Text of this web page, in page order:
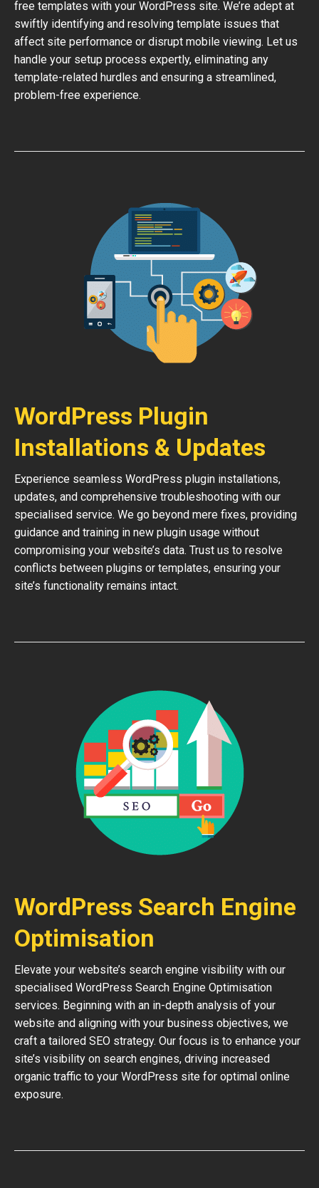
free templates with your WordPress site. We’re adept at
swiftly identifying and resolving template issues that
affect site performance or disrupt mobile viewing. Let us
handle your setup process expertly, eliminating any
template-related hurdles and ensuring a streamlined,
problem-free experience.
WordPress Plugin
Installations & Updates
Experience seamless WordPress plugin installations,
updates, and comprehensive troubleshooting with our
specialised service. We go beyond mere fixes, providing
guidance and training in new plugin usage without
compromising your website’s data. Trust us to resolve
conflicts between plugins or templates, ensuring your
site’s functionality remains intact.
WordPress Search Engine
Optimisation
Elevate your website’s search engine visibility with our
specialised WordPress Search Engine Optimisation
services. Beginning with an in-depth analysis of your
website and aligning with your business objectives, we
craft a tailored SEO strategy. Our focus is to enhance your
site’s visibility on search engines, driving increased
organic traffic to your WordPress site for optimal online
exposure.